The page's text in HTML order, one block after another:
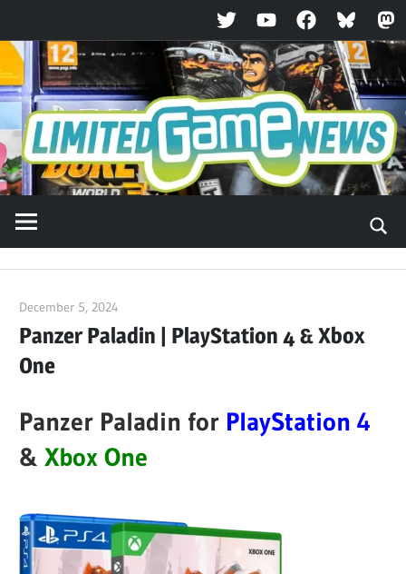
TwitterYouTubeFacebookBluesky
Skip
to
content
December 5, 2024
Panzer Paladin | PlayStation 4 & Xbox
One
Panzer Paladin for PlayStation 4
&Xbox One